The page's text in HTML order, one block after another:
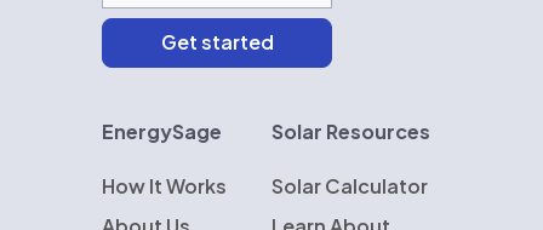
EnergySage
How It Works
Solar Resources
Solar Calculator